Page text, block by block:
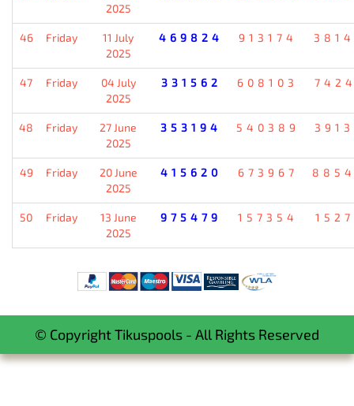
2025
46 Friday
11 July
2025
469824 913174
47 Friday
04 July
2025
331562 608103
48 Friday
27 June
2025
353194 540389
49 Friday
20 June
2025
415620 673967
50 Friday
13 June
2025
975479 157354
© Copyright Tikuspools - All Rights Reserved